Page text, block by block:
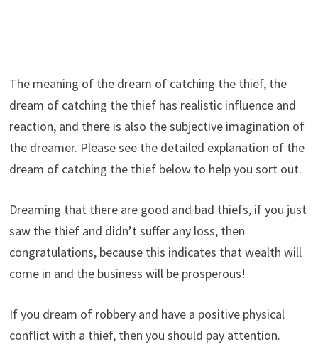
The meaning of the dream of catching the thief, the
dream of catching the thief has realistic influence and
reaction, and there is also the subjective imagination of
the dreamer. Please see the detailed explanation of the
dream of catching the thief below to help you sort out.
Dreaming that there are good and bad thiefs, if you just
saw the thief and didn’t suffer any loss, then
congratulations, because this indicates that wealth will
come in and the business will be prosperous!
If you dream of robbery and have a positive physical
conflict with a thief, then you should pay attention.